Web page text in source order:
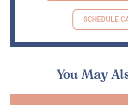
You May
SCHEDULE